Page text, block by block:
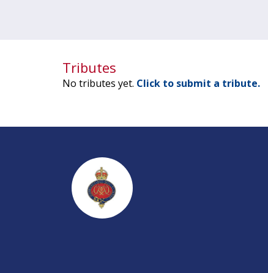
Tributes
No tributes yet. Click to submit a tribute.